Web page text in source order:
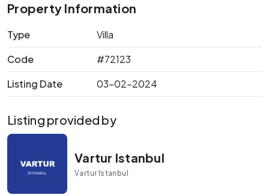
Property Information
Type
Villa
Code
#72123
Listing Date
03-02-2024
Listing provided by
Vartur Istanbul
Vartur Istanbul